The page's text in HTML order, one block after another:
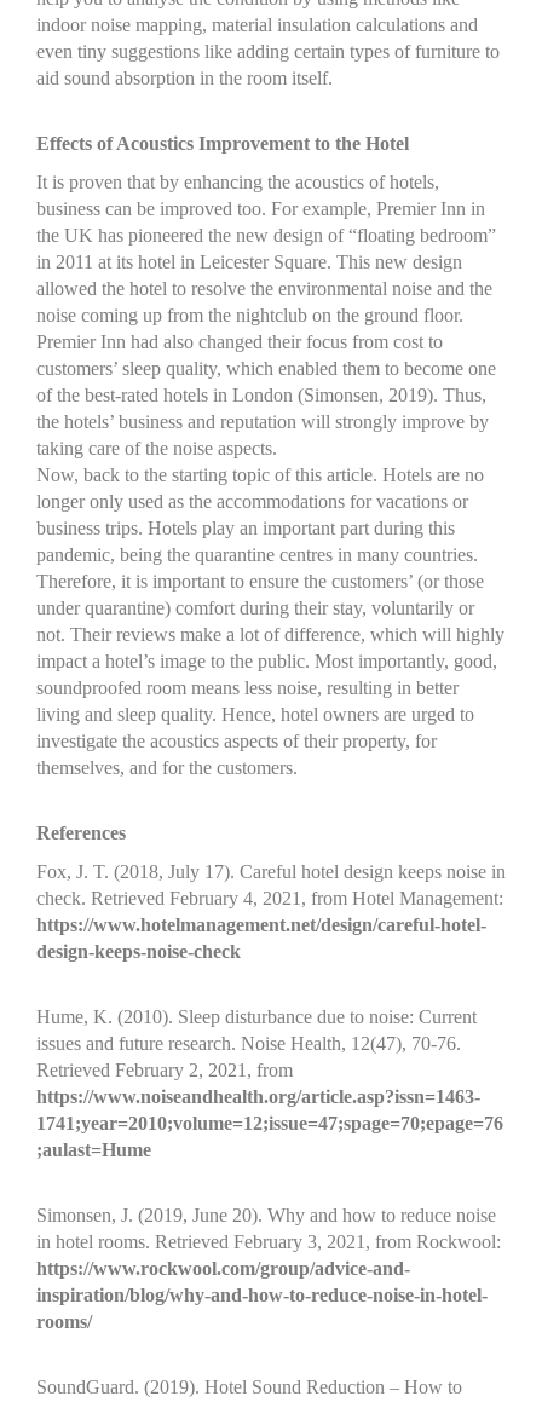
indoor noise mapping, material insulation calculations and
even tiny suggestions like adding certain types of furniture to
aid sound absorption in the room itself.
Effects of Acoustics Improvement to the Hotel
It is proven that by enhancing the acoustics of hotels,
business can be improved too. For example, Premier Inn in
the UK has pioneered the new design of “floating bedroom”
in 2011 at its hotel in Leicester Square. This new design
allowed the hotel to resolve the environmental noise and the
noise coming up from the nightclub on the ground floor.
Premier Inn had also changed their focus from cost to
customers’ sleep quality, which enabled them to become one
of the best-rated hotels in London (Simonsen, 2019). Thus,
the hotels’ business and reputation will strongly improve by
taking care of the noise aspects.
Now, back to the starting topic of this article. Hotels are no
longer only used as the accommodations for vacations or
business trips. Hotels play an important part during this
pandemic, being the quarantine centres in many countries.
Therefore, it is important to ensure the customers’ (or those
under quarantine) comfort during their stay, voluntarily or
not. Their reviews make a lot of difference, which will highly
impact a hotel’s image to the public. Most importantly, good,
soundproofed room means less noise, resulting in better
living and sleep quality. Hence, hotel owners are urged to
investigate the acoustics aspects of their property, for
themselves, and for the customers.
References
Fox, J. T. (2018, July 17). Careful hotel design keeps noise in
check. Retrieved February 4, 2021, from Hotel Management:
https://www.hotelmanagement.net/design/careful-hotel-
design-keeps-noise-check
Hume, K. (2010). Sleep disturbance due to noise: Current
issues and future research. Noise Health, 12(47), 70-76.
Retrieved February 2, 2021, from
https://www.noiseandhealth.org/article.asp?issn=1463-
1741;year=2010;volume=12;issue=47;spage=70;epage=76
;aulast=Hume
Simonsen, J. (2019, June 20). Why and how to reduce noise
in hotel rooms. Retrieved February 3, 2021, from Rockwool:
https://www.rockwool.com/group/advice-and-
inspiration/blog/why-and-how-to-reduce-noise-in-hotel-
rooms/
SoundGuard. (2019). Hotel Sound Reduction – How to